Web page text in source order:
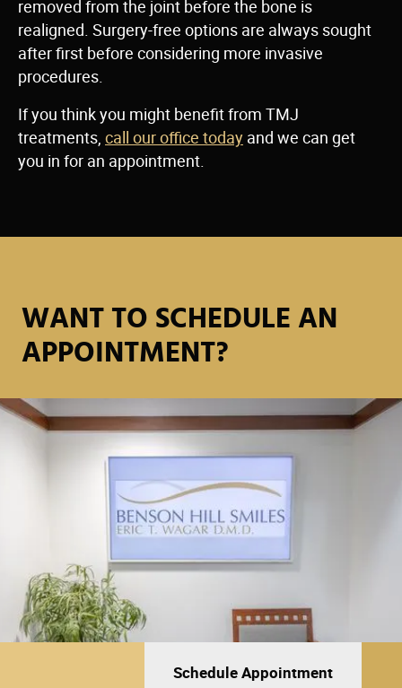
removed from the joint before the bone is
realigned. Surgery-free options are always sought
after first before considering more invasive
procedures.
If you think you might benefit from TMJ
treatments, call our office today and we can get
you in for an appointment.
WANT TO SCHEDULE AN
APPOINTMENT?
Schedule Appointment